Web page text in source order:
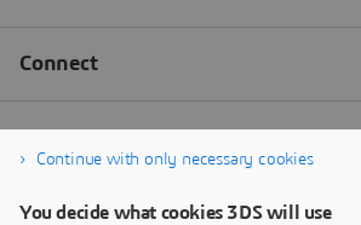
Continue with only necessary cookies
You decide what cookies 3DS will use